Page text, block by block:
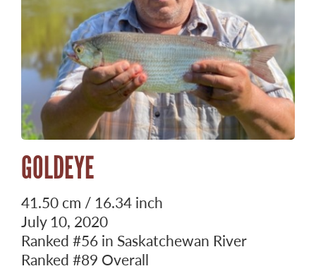
GOLDEYE
41.50 cm / 16.34 inch
July 10, 2020
Ranked #56 in Saskatchewan River
Ranked #89 Overall